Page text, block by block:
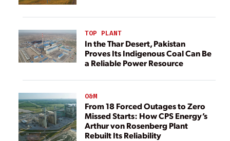
TOP PLANT
In the Thar Desert, Pakistan
Proves Its Indigenous Coal Can Be
a Reliable Power Resource
O&M
From 18 Forced Outages to Zero
Missed Starts: How CPS Energy’s
Arthur von Rosenberg Plant
Rebuilt Its Reliability